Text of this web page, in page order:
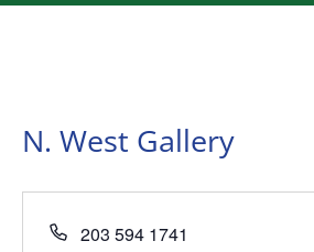
N. West Gallery
Phone
203 594 1741